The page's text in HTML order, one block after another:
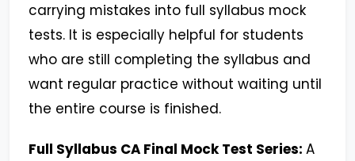
carrying mistakes into full syllabus mock
tests. It is especially helpful for students
who are still completing the syllabus and
want regular practice without waiting until
the entire course is finished.
Full Syllabus CA Final Mock Test Series: A